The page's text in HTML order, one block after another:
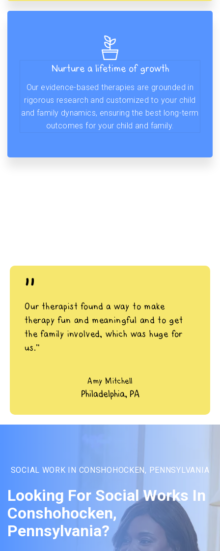
Nurture a lifetime of growth
Our evidence-based therapies are grounded in
rigorous research and customized to your child
and family dynamics, ensuring the best long-term
outcomes for your child and family.
"
Our therapist found a way to make
therapy fun and meaningful and to get
the family involved, which was huge for
us.”
Amy Mitchell
Philadelphia, PA
SOCIAL WORK IN CONSHOHOCKEN, PENNSYLVANIA
Looking For Social Works In
Conshohocken,
Pennsylvania?